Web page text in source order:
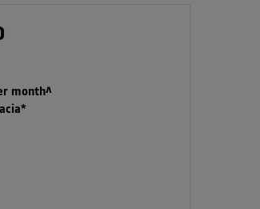
month^